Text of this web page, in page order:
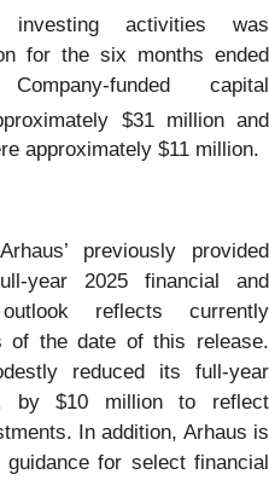
activities was
for the six months ended
funded capital
$31 million and
approximately $11 million.
previously provided
year 2025 financial and
reflects currently
of the date of this release.
reduced its full-year
by $10 million to reflect
In addition, Arhaus is
for select financial